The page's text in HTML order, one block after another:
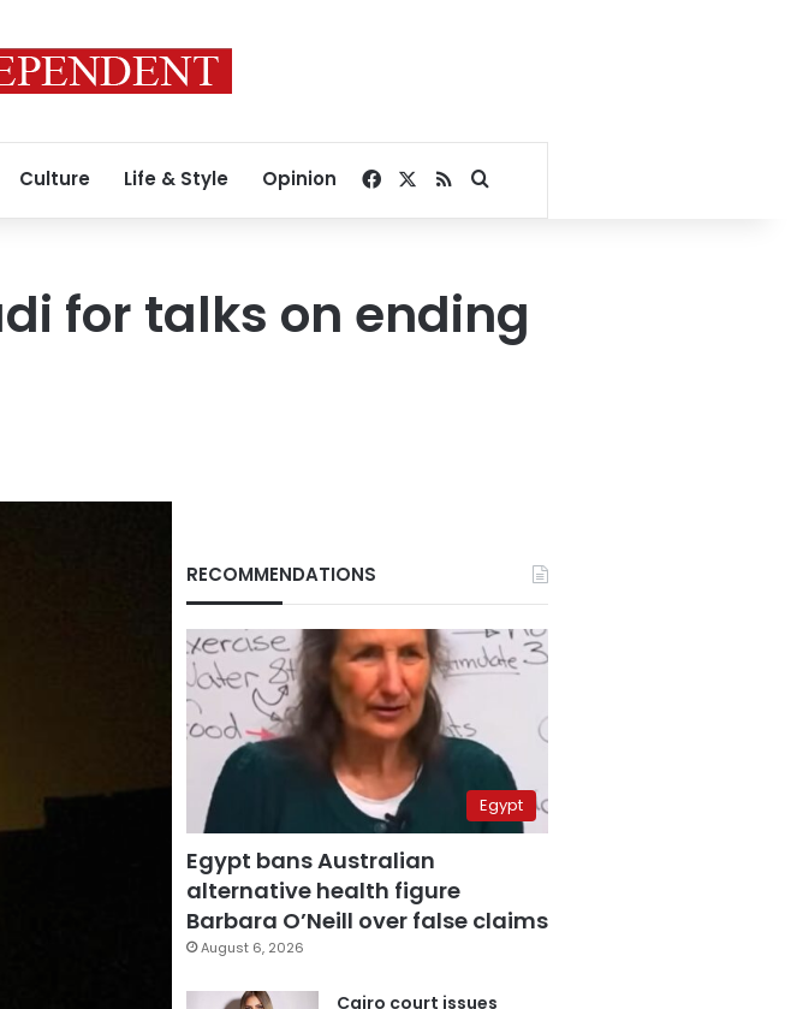
Culture Life & Style Opinion Facebook
RSSSearch for
for talks on ending
RECOMMENDATIONS
Egypt
Egypt bans Australian
alternative health figure
Barbara O’Neill over false claims
August 6, 2026
Cairo court issues